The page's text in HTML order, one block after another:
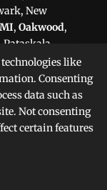
New
, Oakwood,
, Plain City,
Scranton, PA,
Heights, MI ,
Village,
, West
technologies like
Consenting
data such as
Not consenting
certain features